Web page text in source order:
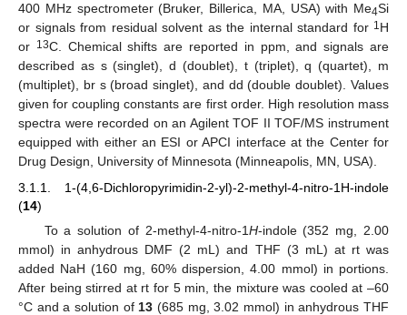
400 MHz spectrometer (Bruker, Billerica, MA, USA) with Me4Si
or signals from residual solvent as the internal standard for 1 H
or 13C. Chemical shifts are reported in ppm, and signals are
described as s (singlet), d (doublet), t (triplet), q (quartet), m
(multiplet), br s (broad singlet), and dd (double doublet). Values
given for coupling constants are first order. High resolution mass
spectra were recorded on an Agilent TOF II TOF/MS instrument
equipped with either an ESI or APCI interface at the Center for
Drug Design, University of Minnesota (Minneapolis, MN, USA).
3.1.1. 1-(4,6-Dichloropyrimidin-2-yl)-2-methyl-4-nitro-1H-indole
(14)
To a solution of 2-methyl-4-nitro-1H-indole (352 mg, 2.00
mmol) in anhydrous DMF (2 mL) and THF (3 mL) at rt was
added NaH (160 mg, 60% dispersion, 4.00 mmol) in portions.
After being stirred at rt for 5 min, the mixture was cooled at –60
°C and a solution of 13 (685 mg, 3.02 mmol) in anhydrous THF